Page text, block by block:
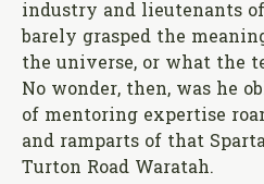
industry and lieutenants
barely grasped the
the universe, or what the
No wonder, then, was he
of mentoring expertise
and ramparts of that
Turton Road Waratah.